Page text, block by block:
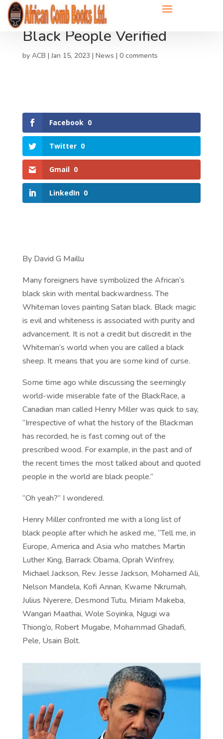
Black People Verified
by ACB |Jan 15, 2023 | News | 0 comments
Facebook 0
Twitter 0
Gmail 0
LinkedIn 0
By David G Maillu
Many foreigners have symbolized the African’s
black skin with mental backwardness. The
Whiteman loves painting Satan black. Black magic
is evil and whiteness is associated with purity and
advancement. It is not a credit but discredit in the
Whiteman’s world when you are called a black
sheep. It means that you are some kind of curse.
Some time ago while discussing the seemingly
world-wide miserable fate of the BlackRace, a
Canadian man called Henry Miller was quick to say,
“Irrespective of what the history of the Blackman
has recorded, he is fast coming out of the
prescribed wood. For example, in the past and of
the recent times the most talked about and quoted
people in the world are black people.”
“Oh yeah?” I wondered.
Henry Miller confronted me with a long list of
black people after which he asked me, “Tell me, in
Europe, America and Asia who matches Martin
Luther King, Barrack Obama, Oprah Winfrey,
Michael Jackson, Rev. Jesse Jackson, Mohamed Ali,
Nelson Mandela, Kofi Annan, Kwame Nkrumah,
Julius Nyerere, Desmond Tutu, Miriam Makeba,
Wangari Maathai, Wole Soyinka, Ngugi wa
Thiong’o, Robert Mugabe, Mohammad Ghadafi,
Pele, Usain Bolt.